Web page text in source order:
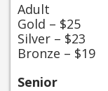
Adult
Gold – $25
Silver – $23
Bronze – $19
Senior